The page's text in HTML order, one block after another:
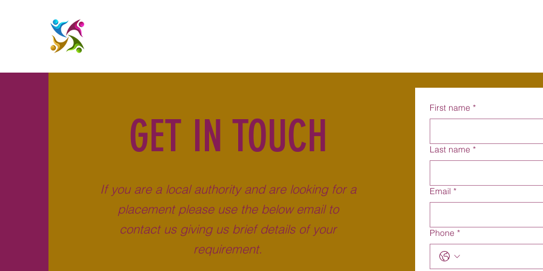
GET IN TOUCH
If you are a local authority and are looking for a
placement please use the below email to
contact us giving us brief details of your
requirement.
First name *
Last name *
Email *
Phone *